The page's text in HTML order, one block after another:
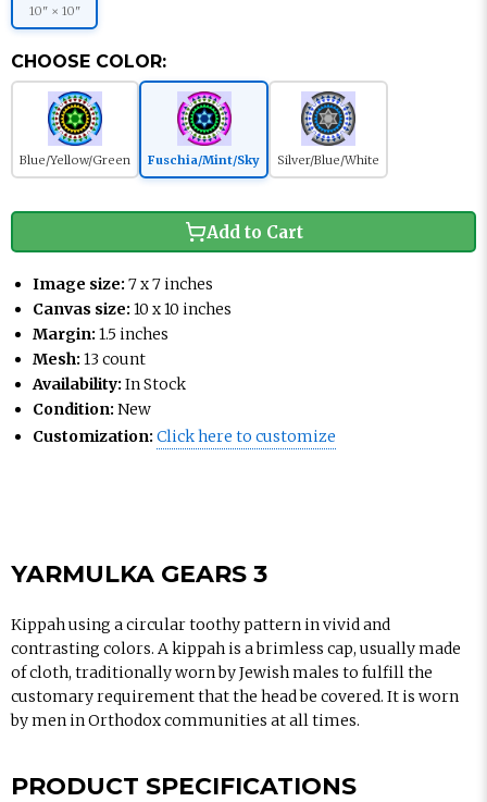
10" × 10"
CHOOSE COLOR:
Blue/Yellow/Green Fuschia/Mint/Sky Silver/Blue/White
Add to Cart
Image size: 7 x 7 inches
Canvas size: 10 x 10 inches
Margin: 1.5 inches
Mesh: 13 count
Availability: In Stock
Condition: New
Customization: Click here to customize
YARMULKA GEARS 3
Kippah using a circular toothy pattern in vivid and
contrasting colors. A kippah is a brimless cap, usually made
of cloth, traditionally worn by Jewish males to fulfill the
customary requirement that the head be covered. It is worn
by men in Orthodox communities at all times.
PRODUCT SPECIFICATIONS